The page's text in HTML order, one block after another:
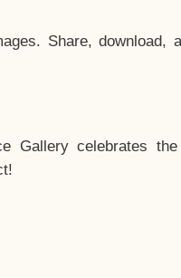
Share, download,
Gallery celebrates